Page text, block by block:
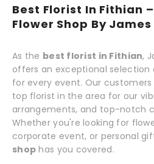
Best Florist In Fithian
Flower Shop By
As the best florist in Fithian,
offers an exceptional selection
for every event. Our
top florist in the area for our
arrangements, and top-notch
Whether you're looking for
corporate event, or personal
shop has you covered.